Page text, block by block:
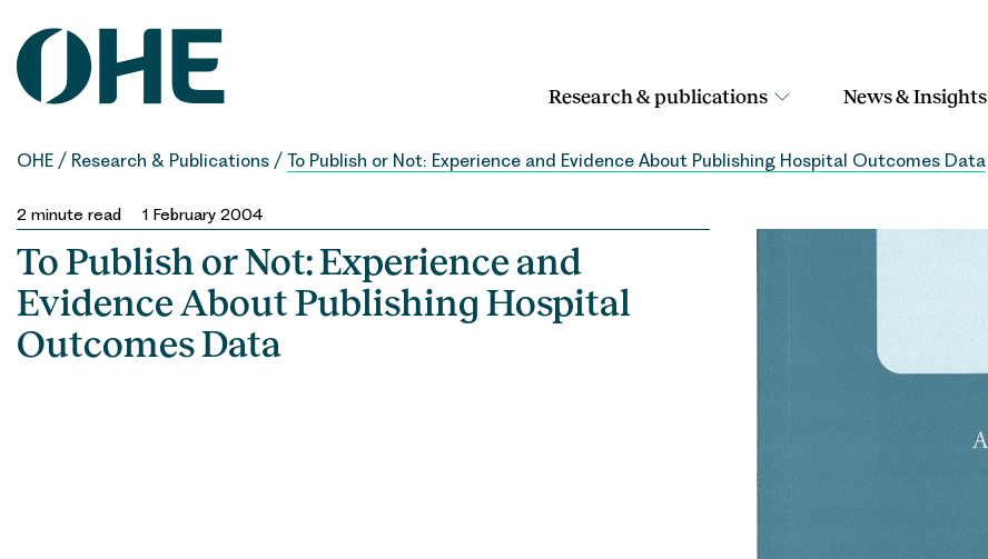
content
Research & publications News & Insights
OHE / Research & Publications / To Publish or Not: Experience and Evidence About Publishing Hospital Outcomes Data
2 minute read 1 February 2004
To Publish or Not: Experience and
Evidence About Publishing Hospital
Outcomes Data